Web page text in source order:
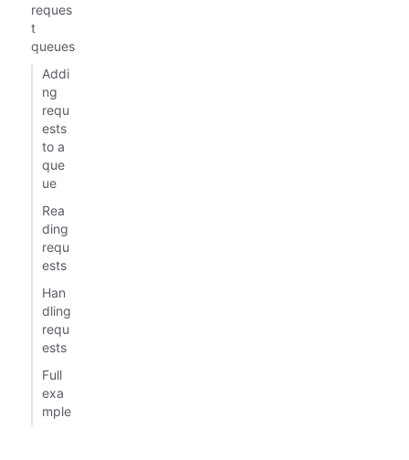
reques
t
queues
Addi
ng
requ
ests
to a
que
ue
Rea
ding
requ
ests
Han
dling
requ
ests
Full
exa
mple